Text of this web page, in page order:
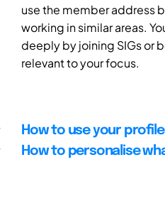
use the member address
working in similar areas.
deeply by joining SIGs or
relevant to your focus.
How to use your profile
How to personalise